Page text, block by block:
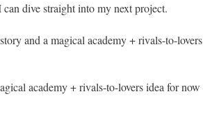
dive straight into my next project.
and a magical academy + rivals-to-lovers
academy + rivals-to-lovers idea for now